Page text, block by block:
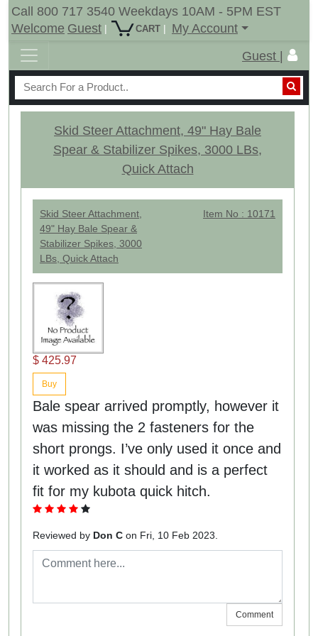
Call 800 717 3540 Weekdays 10AM - 5PM EST
Welcome Guest | CART |
My Account
Guest |
Skid Steer Attachment, 49" Hay Bale
Spear & Stabilizer Spikes, 3000 LBs,
Quick Attach
Skid Steer Attachment,
49" Hay Bale Spear &
Stabilizer Spikes, 3000
LBs, Quick Attach
Item No : 10171
$ 425.97
Buy
Bale spear arrived promptly, however it
was missing the 2 fasteners for the
short prongs. I’ve only used it once and
it worked as it should and is a perfect
fit for my kubota quick hitch.
Reviewed by Don C on Fri, 10 Feb 2023.
Comment